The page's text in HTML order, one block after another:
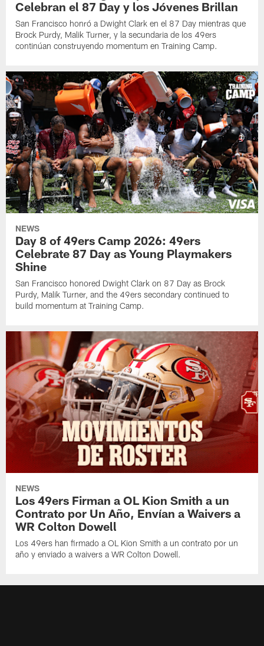
Celebran el 87 Day y los Jóvenes Brillan
San Francisco honró a Dwight Clark en el 87 Day mientras que
Brock Purdy, Malik Turner, y la secundaria de los 49ers
continúan construyendo momentum en Training Camp.
NEWS
Day 8 of 49ers Camp 2026: 49ers
Celebrate 87 Day as Young Playmakers
Shine
San Francisco honored Dwight Clark on 87 Day as Brock
Purdy, Malik Turner, and the 49ers secondary continued to
build momentum at Training Camp.
NEWS
Los 49ers Firman a OL Kion Smith a un
Contrato por Un Año, Envían a Waivers a
WR Colton Dowell
Los 49ers han firmado a OL Kion Smith a un contrato por un
año y enviado a waivers a WR Colton Dowell.